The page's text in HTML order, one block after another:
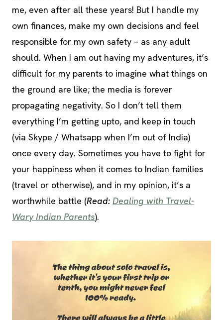
me, even after all these years! But I handle my
own finances, make my own decisions and feel
responsible for my own safety – as any adult
should. When I am out having my adventures, it’s
difficult for my parents to imagine what things on
the ground are like; the media is forever
propagating negativity. So I don’t tell them
everything I’m getting upto, and keep in touch
(via Skype / Whatsapp when I’m out of India)
once every day. Sometimes you have to fight for
your happiness when it comes to Indian families
(travel or otherwise), and in my opinion, it’s a
worthwhile battle (Read: Dealing with Travel-
Wary Indian Parents).